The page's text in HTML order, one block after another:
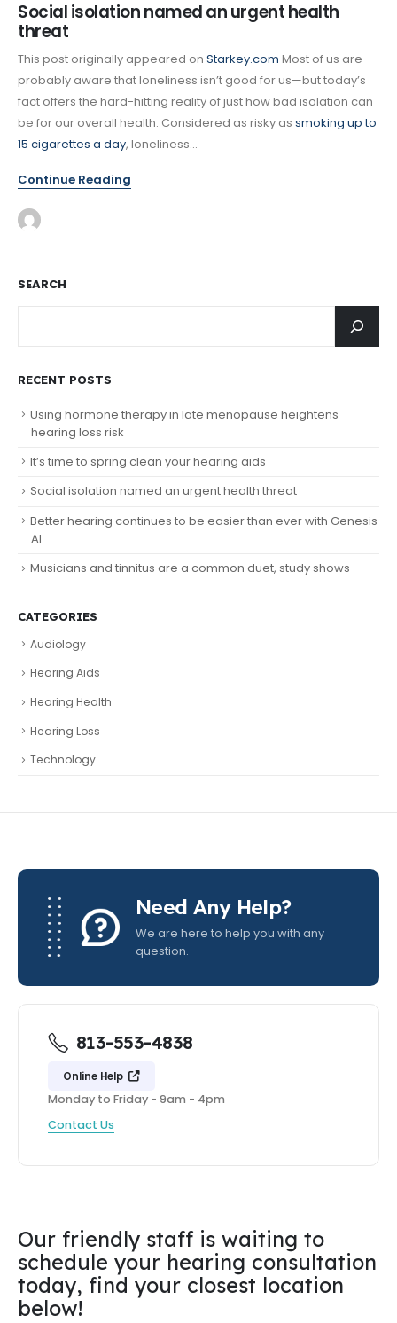
Social isolation named an urgent health
threat
This post originally appeared on Starkey.com Most of us are
probably aware that loneliness isn’t good for us—but today’s
fact offers the hard-hitting reality of just how bad isolation can
be for our overall health. Considered as risky as smoking up to
15 cigarettes a day, loneliness...
Continue Reading
SEARCH
RECENT POSTS
Using hormone therapy in late menopause heightens
hearing loss risk
It’s time to spring clean your hearing aids
Social isolation named an urgent health threat
Better hearing continues to be easier than ever with Genesis
AI
Musicians and tinnitus are a common duet, study shows
CATEGORIES
Audiology
Hearing Aids
Hearing Health
Hearing Loss
Technology
Need Any Help?
We are here to help you with any
question.
813-553-4838
Online Help
Monday to Friday - 9am - 4pm
Contact Us
Our friendly staff is waiting to
schedule your hearing consultation
today, find your closest location
below!